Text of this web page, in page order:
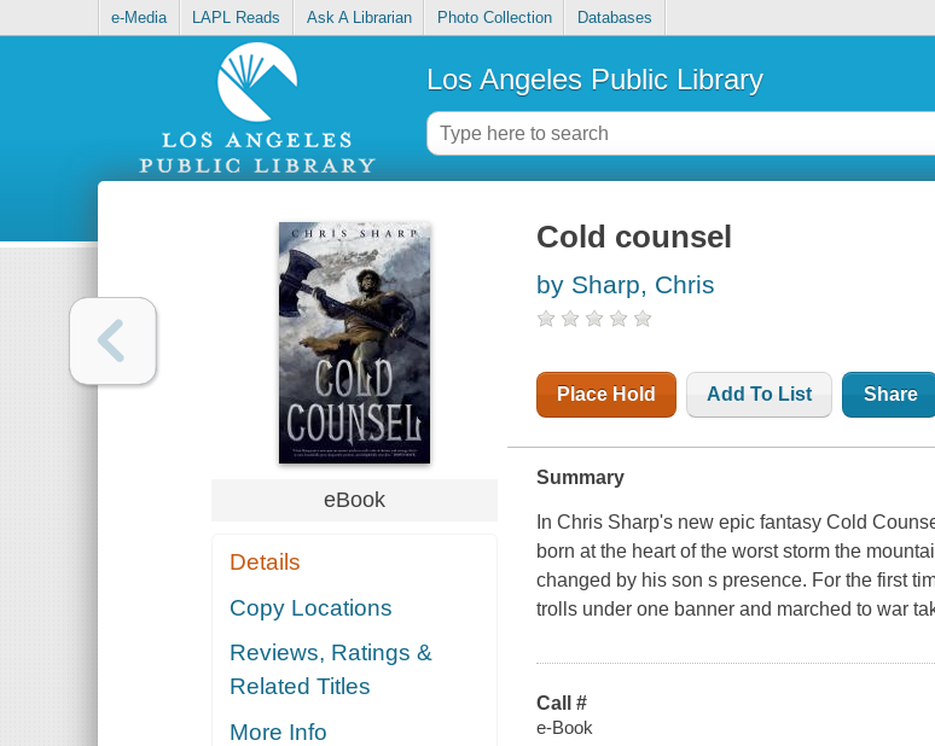
e-Media LAPL Reads Ask A Librarian Photo Collection Databases
Los Angeles Public Library
eBook
Details
Copy Locations
Reviews, Ratings &
Related Titles
More Info
Cold counsel
by Sharp, Chris
Place Hold Add To List Share
Summary
In Chris Sharp's new epic fantasyCold
born at the heart of the worst storm the
changed by his son s presence. For the first
trolls under one banner and marched to war
Call #
e-Book